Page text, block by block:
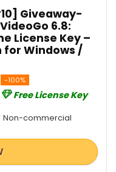
Giveaway-
6.8:
License Key –
for Windows /
-100%
Free License Key
Non-commercial